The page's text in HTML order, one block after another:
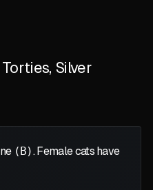
Silver
(B). Female cats have